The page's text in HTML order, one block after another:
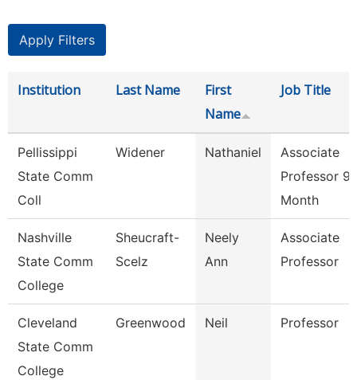
Institution Last Name
First
Name
Job Title
Pellissippi
State Comm
Coll
Widener Nathaniel
Associate
Professor 9
Month
Nashville
State Comm
College
Sheucraft-
Scelz
Neely
Ann
Associate
Professor
Cleveland
State Comm
College
Greenwood Neil Professor